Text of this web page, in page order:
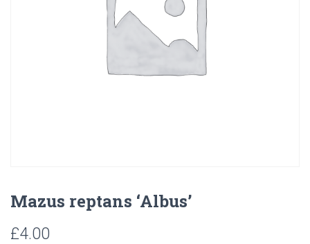
Mazus reptans ‘Albus’
£4.00